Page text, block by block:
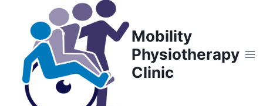
content
Mobility
Physiotherapy
Clinic